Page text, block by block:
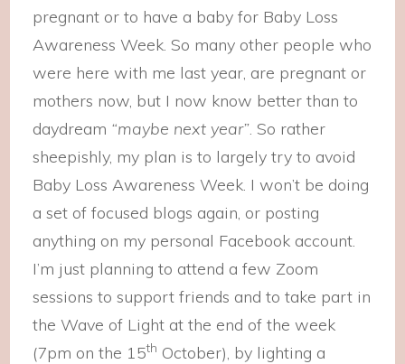
pregnant or to have a baby for Baby Loss
Awareness Week. So many other people who
were here with me last year, are pregnant or
mothers now, but I now know better than to
daydream “maybe next year”. So rather
sheepishly, my plan is to largely try to avoid
Baby Loss Awareness Week. I won’t be doing
a set of focused blogs again, or posting
anything on my personal Facebook account.
I’m just planning to attend a few Zoom
sessions to support friends and to take part in
the Wave of Light at the end of the week
(7pm on the 15th October), by lighting a